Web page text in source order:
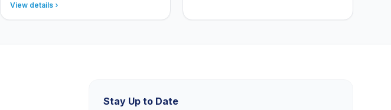
View details
Stay Up to Date